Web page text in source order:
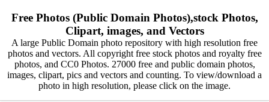
Free Photos (Public Domain Photos),stock Photos,
Clipart, images, and Vectors
A large Public Domain photo repository with high resolution free
photos and vectors. All copyright free stock photos and royalty free
photos, and CC0 Photos. 27000 free and public domain photos,
images, clipart, pics and vectors and counting. To view/download a
photo in high resolution, please click on the image.